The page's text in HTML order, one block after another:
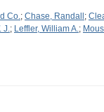
Co.; Chase, Randall ;
J.; Leffler, William A.;